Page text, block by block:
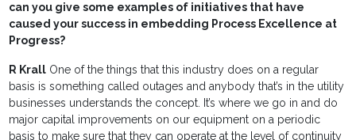
can you give some examples of initiatives that have
caused your success in embedding Process Excellence at
Progress?
R Krall One of the things that this industry does on a regular
basis is something called outages and anybody that’s in the utility
businesses understands the concept. It’s where we go in and do
major capital improvements on our equipment on a periodic
basis to make sure that they can operate at the level of continuity